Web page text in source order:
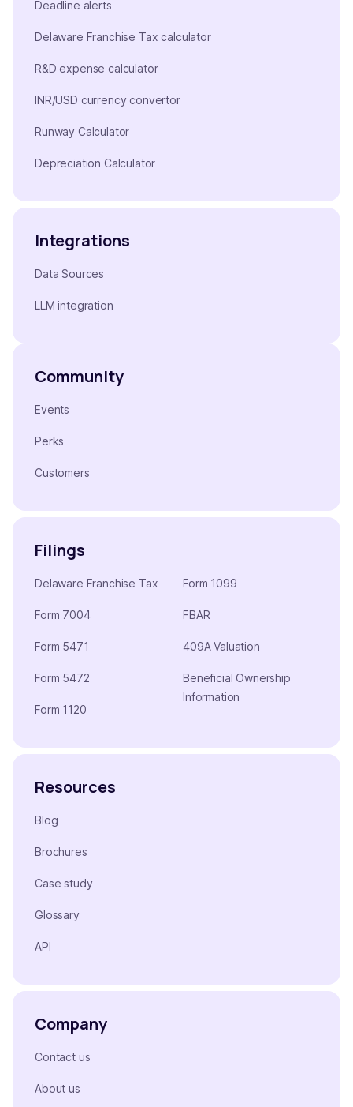
Deadline alerts
Delaware Franchise Tax calculator
R&D expense calculator
INR/USD currency convertor
Runway Calculator
Depreciation Calculator
Integrations
Data Sources
LLM integration
Community
Events
Perks
Customers
Filings
Delaware Franchise Tax
Form 7004
Form 5471
Form 5472
Form 1120
Form 1099
FBAR
409A Valuation
Beneficial Ownership
Information
Resources
Blog
Brochures
Case study
Glossary
API
Company
Contact us
About us